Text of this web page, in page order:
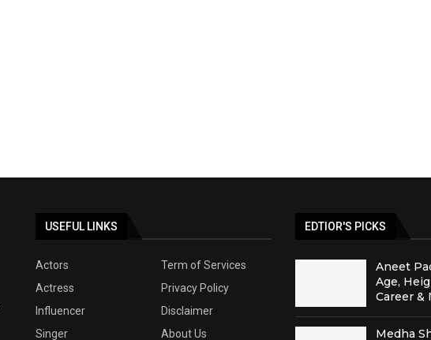
USEFUL LINKS
Actors
Term of Services
Actress
Privacy Policy
Influencer
Disclaimer
Singer
About Us
EDTIOR'S PICKS
Aneet
Age,
Career &
Medha